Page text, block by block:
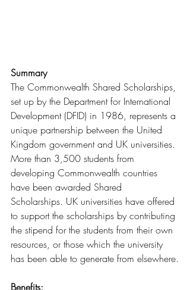
Summary
The Commonwealth Shared Scholarships,
set up by the Department for International
Development (DFID) in 1986, represents a
unique partnership between the United
Kingdom government and UK universities.
More than 3,500 students from
developing Commonwealth countries
have been awarded Shared
Scholarships. UK universities have offered
to support the scholarships by contributing
the stipend for the students from their own
resources, or those which the university
has been able to generate from elsewhere.
Benefits: